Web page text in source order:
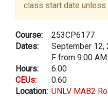
class start date
Course:
253CP6177
Dates:
September 12,
F from 9:00
Hours:
6.00
CEUs:
0.60
Location: UNLV MAB2